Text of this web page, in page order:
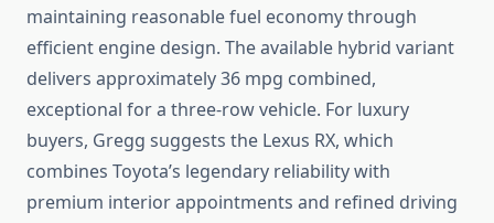
maintaining reasonable fuel economy through
efficient engine design. The available hybrid variant
delivers approximately 36 mpg combined,
exceptional for a three-row vehicle. For luxury
buyers, Gregg suggests the Lexus RX, which
combines Toyota’s legendary reliability with
premium interior appointments and refined driving